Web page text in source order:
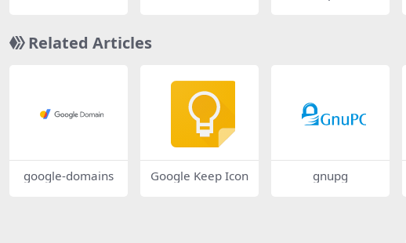
Related Articles
google-domains Google Keep Icon gnupg